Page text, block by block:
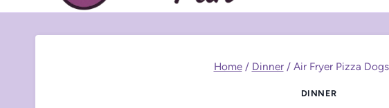
Home / Dinner / Air Fryer Pizza
DINNER